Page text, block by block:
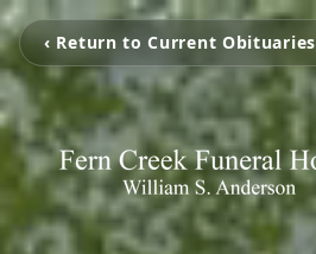
‹ Return to Current Obituaries